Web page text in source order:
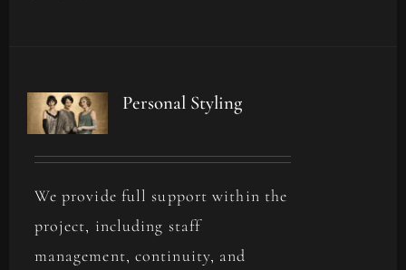
Personal Styling
We provide full support within the
project, including staff
management, continuity, and